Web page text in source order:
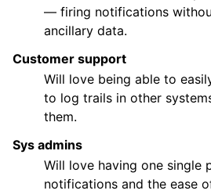
— firing notifications
ancillary data.
Customer support
Will love being able to
to log trails in other
them.
Sys admins
Will love having one single
notifications and the ease